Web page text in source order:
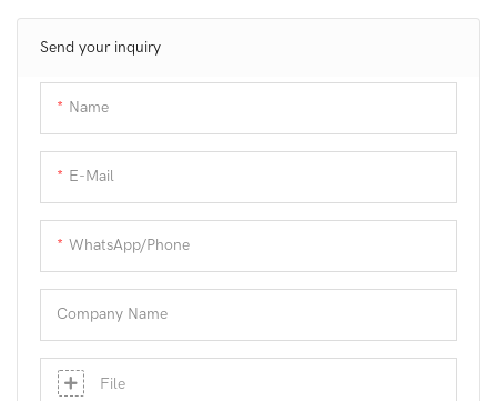
Send your inquiry
Name
E-Mail
WhatsApp/phone
Company Name
File
and debris from the tongue.